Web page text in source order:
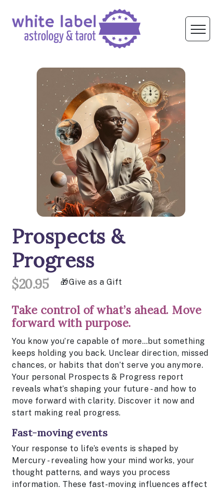
Prospects &
Progress
$20.95 Give as a Gift
Take control of what’s ahead. Move
forward with purpose.
You know you’re capable of more…but something
keeps holding you back. Unclear direction, missed
chances, or habits that don’t serve you anymore.
Your personal Prospects & Progress report
reveals what’s shaping your future - and how to
move forward with clarity. Discover it now and
start making real progress.
Fast-moving events
Your response to life’s events is shaped by
Mercury - revealing how your mind works, your
thought patterns, and ways you process
information. These fast-moving influences affect